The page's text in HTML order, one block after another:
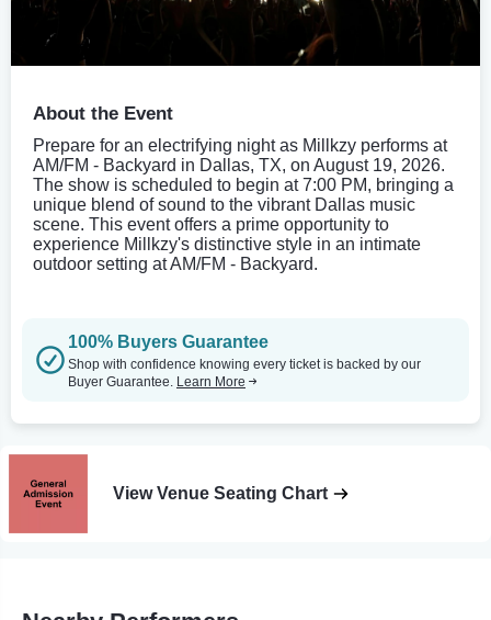
About the Event
Prepare for an electrifying night as Millkzy performs at
AM/FM - Backyard in Dallas, TX, on August 19, 2026.
The show is scheduled to begin at 7:00 PM, bringing a
unique blend of sound to the vibrant Dallas music
scene. This event offers a prime opportunity to
experience Millkzy's distinctive style in an intimate
outdoor setting at AM/FM - Backyard.
100% Buyers Guarantee
Shop with confidence knowing every ticket is backed by our
Buyer Guarantee. Learn More
View Venue Seating Chart